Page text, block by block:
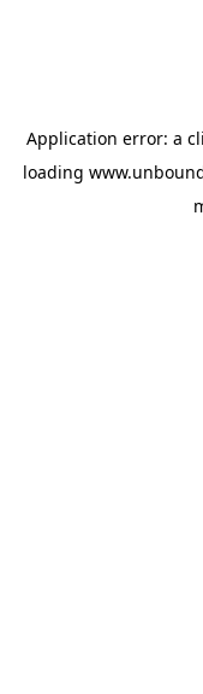
Application error: a
loading